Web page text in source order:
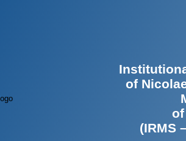
of
(IRMS